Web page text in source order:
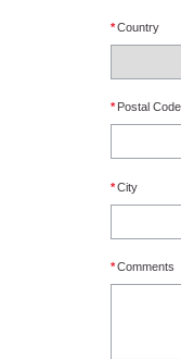
*Country
* Postal Code
*City
*Comments